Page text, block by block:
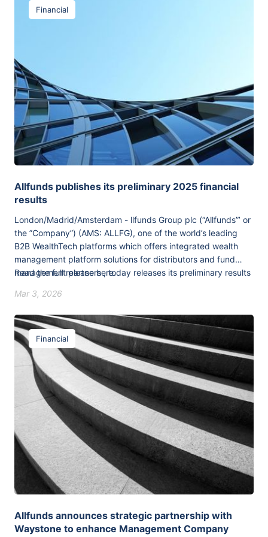
Financial
Allfunds publishes its preliminary 2025 financial
results
London/Madrid/Amsterdam - llfunds Group plc (“Allfunds”’ or
the ”Company”) (AMS: ALLFG), one of the world’s leading
B2B WealthTech platforms which offers integrated wealth
management platform solutions for distributors and fund
management partners , today releases its preliminary results
Read the full releasehere.
Mar 3, 2026
Financial
Allfunds announces strategic partnership with
Waystone to enhance Management Company